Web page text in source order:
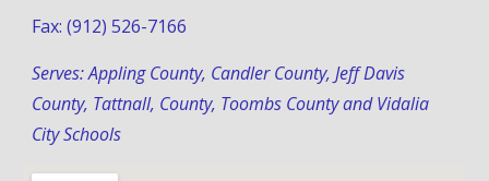
Fax: (912) 526-7166
Serves: Appling County, Candler County, Jeff Davis
County, Tattnall, County, Toombs County and Vidalia
City Schools